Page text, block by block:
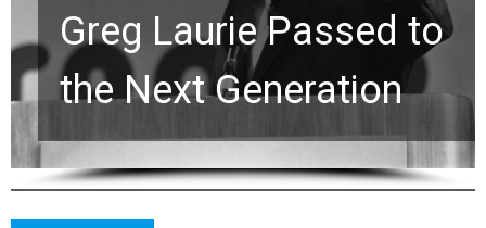
Greg Laurie Passed to
the Next Generation